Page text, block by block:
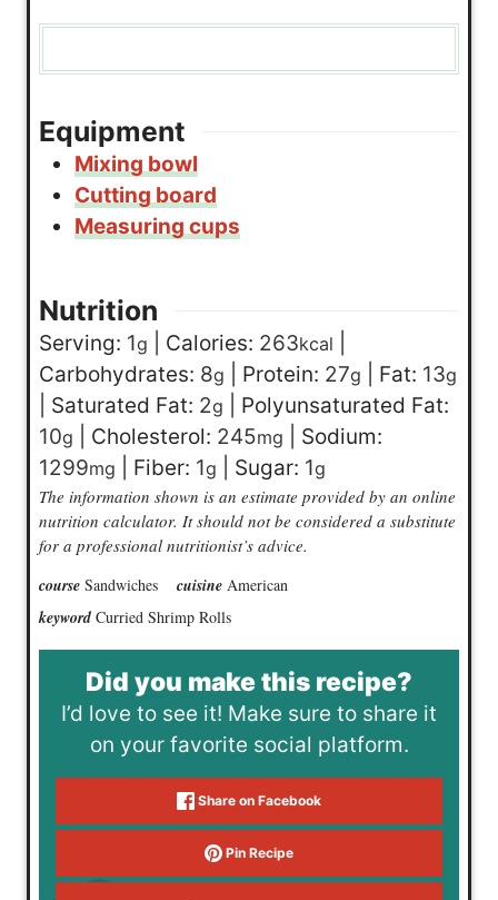
Equipment
Mixing bowl
Cutting board
Measuring cups
Nutrition
Serving: 1g Calories: 263kcal
Carbohydrates: 8g Protein: 27g Fat: 13g
Saturated Fat: 2g
Polyunsaturated Fat:
10g Cholesterol: 245mg
Sodium:
1299mg Fiber: 1g Sugar: 1g
The information shown is an estimate provided by an online
nutrition calculator. It should not be considered a substitute
for a professional nutritionist’s advice.
course Sandwiches cuisine American
keyword Curried Shrimp Rolls
Did you make this recipe?
I’d love to see it! Make sure to share it
on your favorite social platform.
Share on Facebook
Pin Recipe